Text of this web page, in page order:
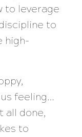
to leverage
to
high-
feeling…
all done,
to